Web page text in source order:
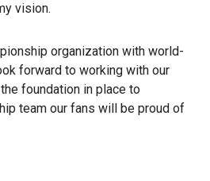
vision.
organization with world-
forward to working with our
foundation in place to
team our fans will be proud of